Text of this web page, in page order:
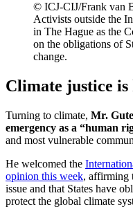
© ICJ-CIJ/Frank van
Activists outside the
in The Hague as the
on the obligations of
change.
Climate justice
Turning to climate, Mr.
emergency as a “human
and most vulnerable
He welcomed the
opinion this week, affirming
issue and that States have
protect the global climate